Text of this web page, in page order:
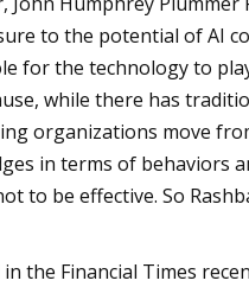
to the potential of AI
for the technology to
while there has
organizations move
in terms of behaviors
to be effective. So
the Financial Times